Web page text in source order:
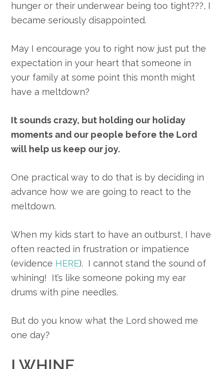
hunger or their underwear being too tight???, I
became seriously disappointed.
May I encourage you to right now just put the
expectation in your heart that someone in
your family at some point this month might
have a meltdown?
It sounds crazy, but holding our holiday
moments and our people before the Lord
will help us keep our joy.
One practical way to do that is by deciding in
advance how we are going to react to the
meltdown.
When my kids start to have an outburst, I have
often reacted in frustration or impatience
(evidence HERE). I cannot stand the sound of
whining! It’s like someone poking my ear
drums with pine needles.
But do you know what the Lord showed me
one day?
I WHINE.